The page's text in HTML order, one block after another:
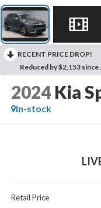
RECENT PRICE DROP!
Reduced by $2,153 since
2024 Kia
In-stock
Retail Price